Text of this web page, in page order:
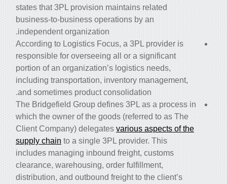
states that 3PL provision maintains related
business-to-business operations by an
independent organization.
According to Logistics Focus, a 3PL provider is
responsible for overseeing all or a significant
portion of an organization’s logistics needs,
including transportation, inventory management,
and sometimes product consolidation.
The Bridgefield Group defines 3PL as a process in
which the owner of the goods (referred to as The
Client Company) delegates various aspects of the
supply chain to a single 3PL provider. This
includes managing inbound freight, customs
clearance, warehousing, order fulfillment,
distribution, and outbound freight to the client’s